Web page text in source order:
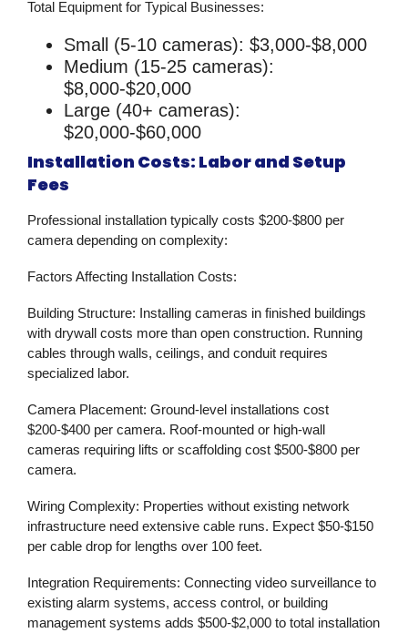
Total Equipment for Typical Businesses:
Small (5-10 cameras): $3,000-$8,000
Medium (15-25 cameras):
$8,000-$20,000
Large (40+ cameras):
$20,000-$60,000
Installation Costs: Labor and Setup
Fees
Professional installation typically costs $200-$800 per
camera depending on complexity:
Factors Affecting Installation Costs:
Building Structure: Installing cameras in finished buildings
with drywall costs more than open construction. Running
cables through walls, ceilings, and conduit requires
specialized labor.
Camera Placement: Ground-level installations cost
$200-$400 per camera. Roof-mounted or high-wall
cameras requiring lifts or scaffolding cost $500-$800 per
camera.
Wiring Complexity: Properties without existing network
infrastructure need extensive cable runs. Expect $50-$150
per cable drop for lengths over 100 feet.
Integration Requirements: Connecting video surveillance to
existing alarm systems, access control, or building
management systems adds $500-$2,000 to total installation